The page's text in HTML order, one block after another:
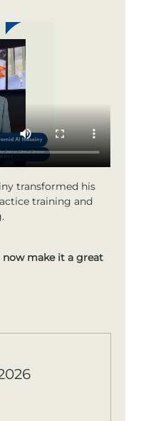
transformed his
training and
now make it a great